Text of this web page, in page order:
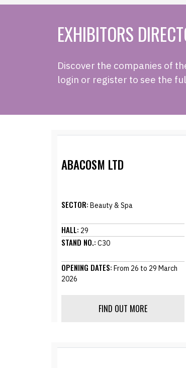
EXHIBITORS
Discover the companies of
login or register to see the
ABACOSM LTD
SECTOR: Beauty & Spa
HALL: 29
STAND NO.: C30
OPENING DATES: From 26 to 29 March
2026
FIND OUT MORE